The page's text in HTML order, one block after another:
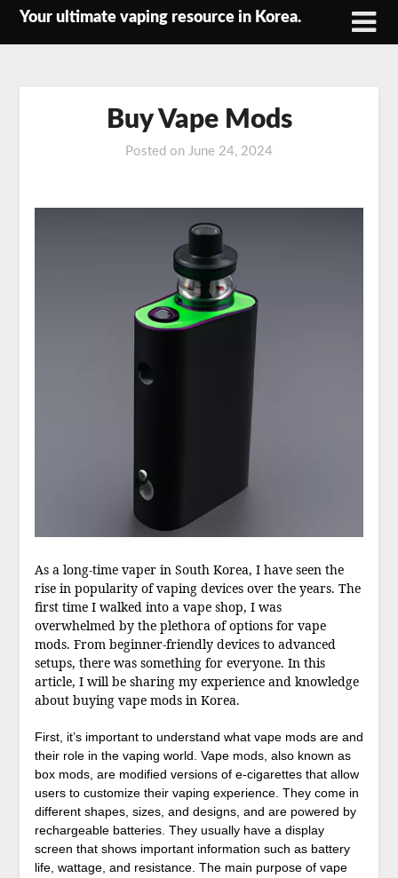
SkipYour ultimate vaping resource in Korea.
Buy Vape Mods
Posted on June 24, 2024
As a long-time vaper in South Korea, I have seen the
rise in popularity of vaping devices over the years. The
first time I walked into a vape shop, I was
overwhelmed by the plethora of options for vape
mods. From beginner-friendly devices to advanced
setups, there was something for everyone. In this
article, I will be sharing my experience and knowledge
about buying vape mods in Korea.
First, it’s important to understand what vape mods are and
their role in the vaping world. Vape mods, also known as
box mods, are modified versions of e-cigarettes that allow
users to customize their vaping experience. They come in
different shapes, sizes, and designs, and are powered by
rechargeable batteries. They usually have a display
screen that shows important information such as battery
life, wattage, and resistance. The main purpose of vape